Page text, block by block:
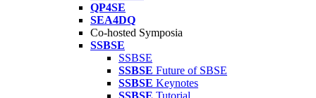
QP4SE
SEA4DQ
Co-hosted Symposia
SSBSE
SSBSE
SSBSE Future of SBSE
SSBSE Keynotes
SSBSE Tutorial